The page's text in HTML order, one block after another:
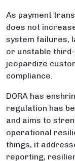
As payment
does not
system failures,
or unstable
jeopardize
compliance.
DORA has
regulation has
and aims to
operational
things, it
reporting,